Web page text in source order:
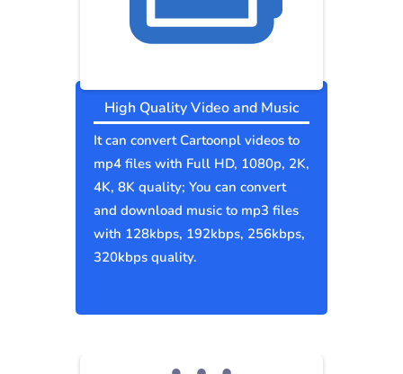
High Quality Video and Music
It can convert Cartoonpl videos to
mp4 files with Full HD, 1080p, 2K,
4K, 8K quality; You can convert
and download music to mp3 files
with 128kbps, 192kbps, 256kbps,
320kbps quality.